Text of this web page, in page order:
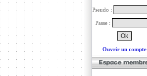
Pseudo :
Passe :
Ouvrir un compte